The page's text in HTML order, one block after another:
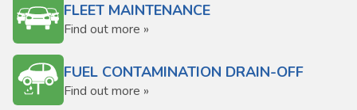
FLEET MAINTENANCE
Find out more »
FUEL CONTAMINATION DRAIN-OFF
Find out more »